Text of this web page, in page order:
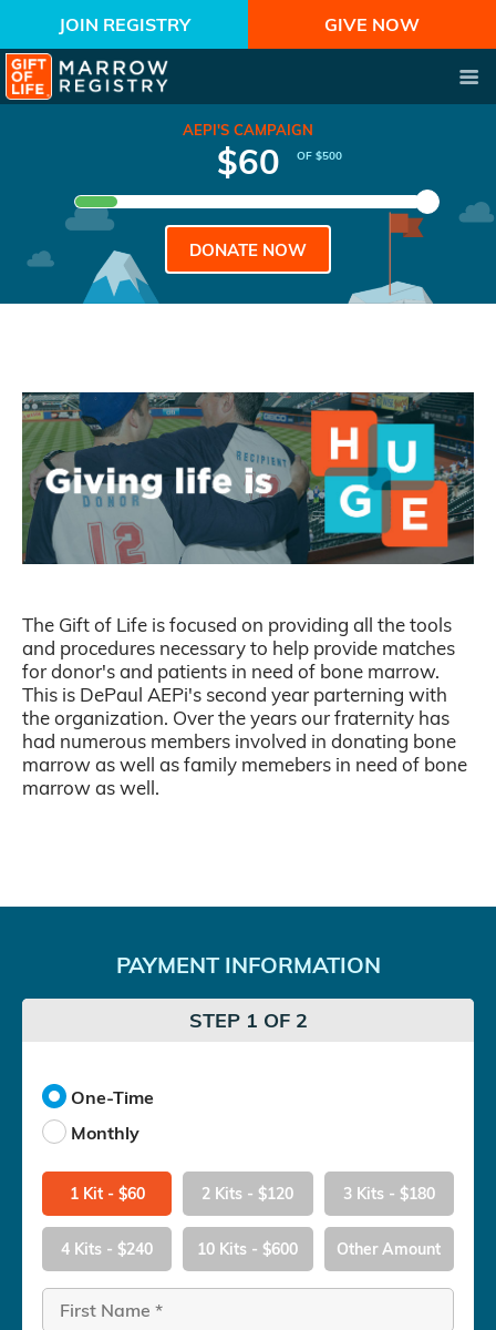
JOIN REGISTRY GIVE NOW
AEPI'S CAMPAIGN
$60 OF $500
DONATE NOW
The Gift of Life is focused on providing all the tools
and procedures necessary to help provide matches
for donor's and patients in need of bone marrow.
This is DePaul AEPi's second year parterning with
the organization. Over the years our fraternity has
had numerous members involved in donating bone
marrow as well as family memebers in need of bone
marrow as well.
PAYMENT INFORMATION
STEP 1 OF 2
One-Time
Monthly
1 Kit - $60 2 Kits - $120 3 Kits - $180
4 Kits - $240 10 Kits - $600 Other Amount